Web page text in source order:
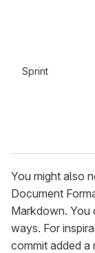
Sprint
You might also
Document
Markdown. You
ways. For
commit added a